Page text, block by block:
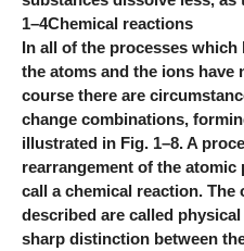
1–4Chemical reactions
In all of the processes which
the atoms and the ions
course there are
change combinations,
illustrated in Fig. 1–8. A
rearrangement of the
call a chemical reaction. The
described are called
sharp distinction between